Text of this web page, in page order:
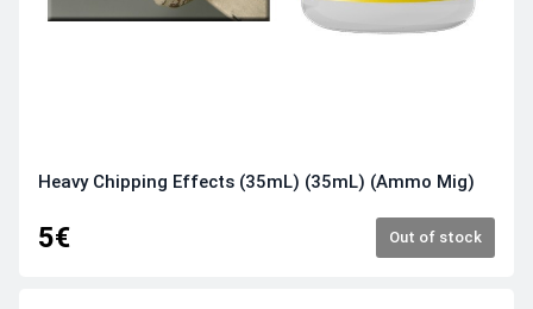
Heavy Chipping Effects (35mL) (35mL) (Ammo Mig)
5€ Out of stock